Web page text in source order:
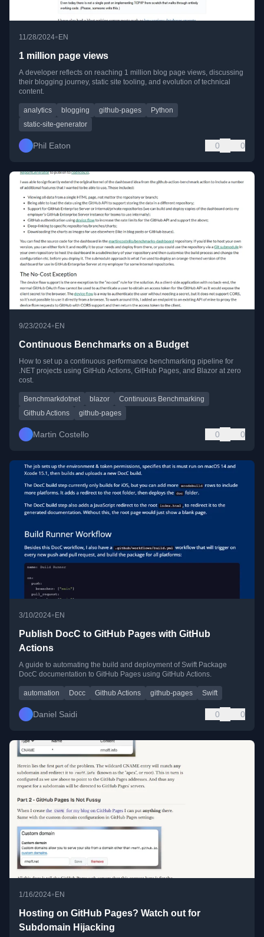
11/28/2024• EN
1 million page views
A developer reflects on reaching 1 million blog page views, discussing
their blogging journey, static site tooling, and evolution of technical
content.
analytics blogging github-pages
Python
static-site-generator
Phil Eaton 0 0
9/23/2024• EN
Continuous Benchmarks on a Budget
How to set up a continuous performance benchmarking pipeline for
.NET projects using GitHub Actions, GitHub Pages, and Blazor at zero
cost.
Benchmarkdotnet blazor
Continuous Benchmarking
Github Actions
github-pages
Martin Costello 0 0
3/10/2024•EN
Publish DocC to GitHub Pages with GitHub
Actions
A guide to automating the build and deployment of Swift Package
DocC documentation to GitHub Pages using GitHub Actions.
automation Docc Github Actions github-pages Swift
Daniel Saidi 0 0
1/16/2024• EN
Hosting on GitHub Pages? Watch out for
Subdomain Hijacking